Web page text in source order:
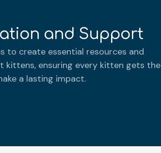
and Support
to create essential resources and
kittens, ensuring every kitten gets the
a lasting impact.